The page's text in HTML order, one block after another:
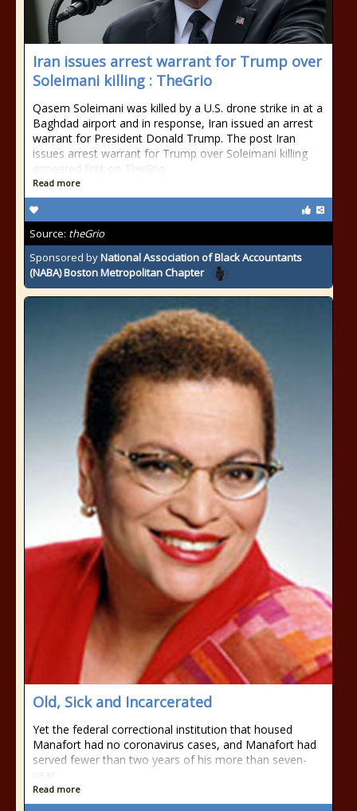
Iran issues arrest warrant for Trump over
Soleimani killing : TheGrio
Qasem Soleimani was killed by a U.S. drone strike in at a
Baghdad airport and in response, Iran issued an arrest
warrant for President Donald Trump. The post Iran
issues arrest warrant for Trump over Soleimani killing
appeared first on TheGrio.
Read more
Source: theGrio
Sponsored byNational Association of Black Accountants
(NABA) Boston Metropolitan Chapter
Old, Sick and Incarcerated
Yet the federal correctional institution that housed
Manafort had no coronavirus cases, and Manafort had
served fewer than two years of his more than seven-
Read more